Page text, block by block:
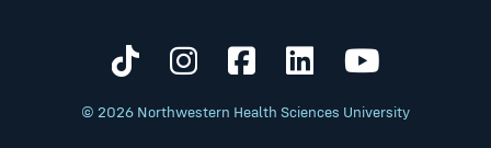
Visit us on TikTok
Visit us on Instagram
Visit us on
Visit us on
Visit us
© 2026 Northwestern Health Sciences University